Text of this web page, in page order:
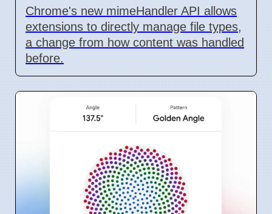
Chrome's new mimeHandler API allows
extensions to directly manage file types,
a change from how content was handled
before.